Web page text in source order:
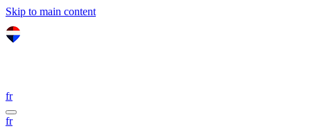
Skip to main content
fr
fr